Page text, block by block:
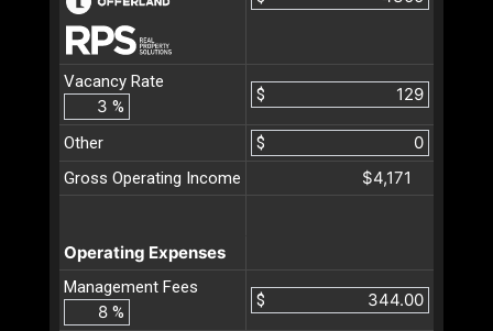
Vacancy Rate
%
$
Other
$
Gross Operating Income
$4,171
Operating Expenses
Management Fees
%
$